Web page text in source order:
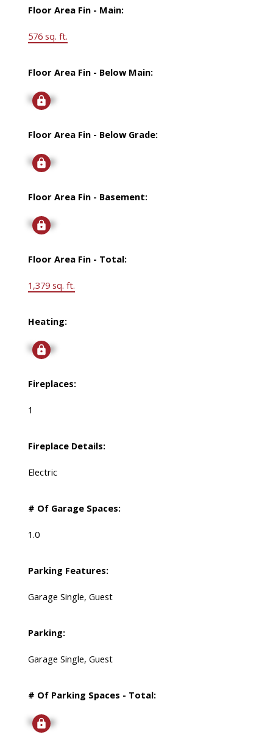
Floor Area Fin - Main:
576 sq. ft.
Floor Area Fin - Below Main:
Signup
Floor Area Fin - Below Grade:
Signup
Floor Area Fin - Basement:
Signup
Floor Area Fin - Total:
1,379 sq. ft.
Heating:
Signup
Fireplaces:
1
Fireplace Details:
Electric
# Of Garage Spaces:
1.0
Parking Features:
Garage Single, Guest
Parking:
Garage Single, Guest
# Of Parking Spaces - Total:
Signup